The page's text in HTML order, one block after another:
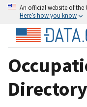
An official website of the
Here’s how you know
Directory